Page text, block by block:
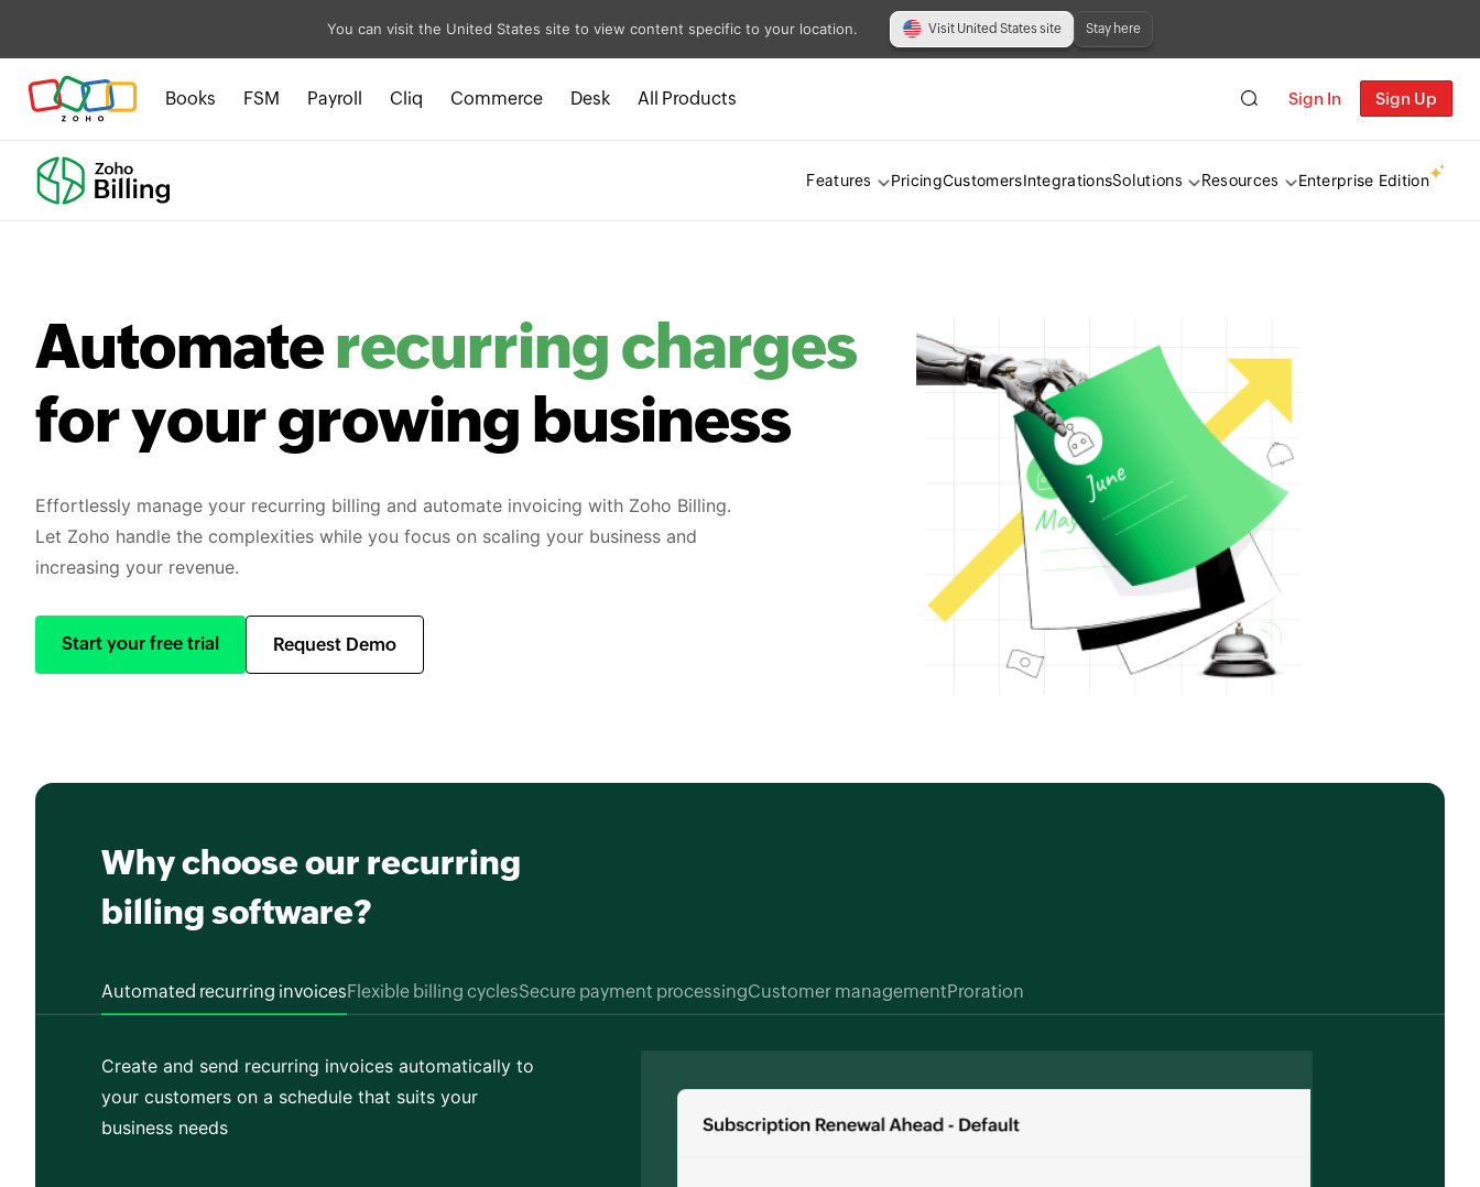
You can visit the United States site to view content specific to your location. Visit United States site Stay here
Books FSM Payroll Cliq Commerce Desk All Products Sign In Sign Up
Features PricingCustomersIntegrationsSolutions Resources Enterprise Edition
Automaterecurring charges
for your growing business
Effortlessly manage your recurring billing and automate invoicing with Zoho Billing.
Let Zoho handle the complexities while you focus on scaling your business and
increasing your revenue.
Start your free trial Request Demo
Why choose our recurring
billing software?
Automated recurring invoicesFlexible billing cyclesSecure payment processingCustomer managementProration
Create and send recurring invoices automatically to
your customers on a schedule that suits your
business needs